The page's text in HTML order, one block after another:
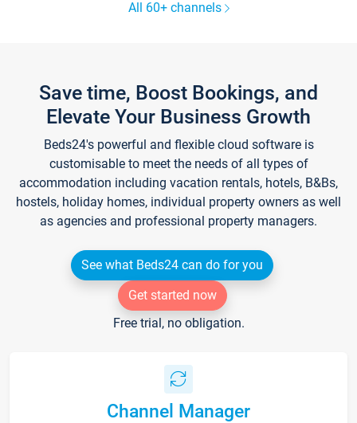
All 60+ channels
Save time, Boost Bookings, and
Elevate Your Business Growth
Beds24's powerful and flexible cloud software is
customisable to meet the needs of all types of
accommodation including vacation rentals, hotels, B&Bs,
hostels, holiday homes, individual property owners as well
as agencies and professional property managers.
See what Beds24 can do for you
Get started now
Free trial, no obligation.
Channel Manager